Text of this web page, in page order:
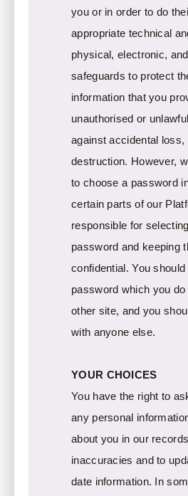
you or in order to do
appropriate technical
physical, electronic,
safeguards to protect
information that you
unauthorised or
against accidental loss,
destruction. However,
to choose a password
certain parts of our
responsible for
password and keeping
confidential. You
password which you
other site, and you
with anyone else.
YOUR CHOICES
You have the right to
any personal
about you in our
inaccuracies and to
date information. In